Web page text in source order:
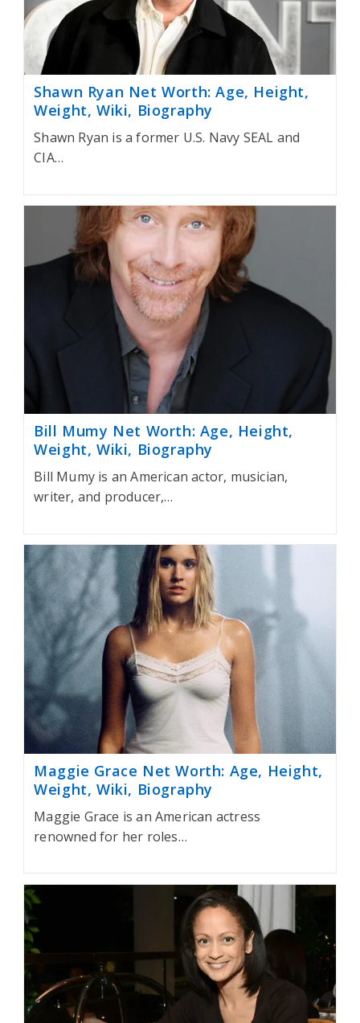
Shawn Ryan Net Worth: Age, Height,
Weight, Wiki, Biography
Shawn Ryan is a former U.S. Navy SEAL and
CIA…
Bill Mumy Net Worth: Age, Height,
Weight, Wiki, Biography
Bill Mumy is an American actor, musician,
writer, and producer,…
Maggie Grace Net Worth: Age, Height,
Weight, Wiki, Biography
Maggie Grace is an American actress
renowned for her roles…